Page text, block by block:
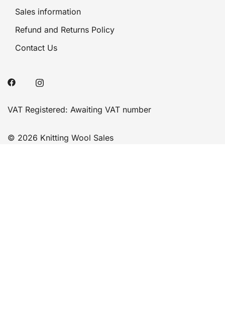
Sales information
Refund and Returns Policy
Contact Us
VAT Registered: Awaiting VAT number
© 2026 Knitting Wool Sales